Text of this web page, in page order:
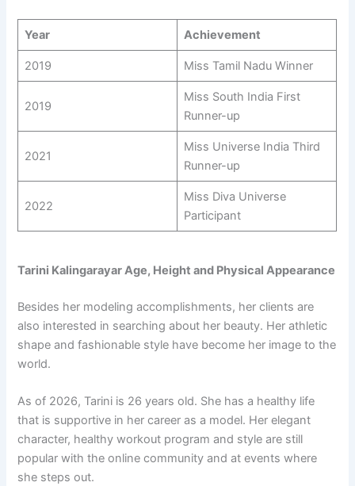
Year Achievement
2019 Miss Tamil Nadu Winner
2019
Miss South India First
Runner-up
2021
Miss Universe India Third
Runner-up
2022
Miss Diva Universe
Participant
Tarini Kalingarayar Age, Height and Physical Appearance
Besides her modeling accomplishments, her clients are
also interested in searching about her beauty. Her athletic
shape and fashionable style have become her image to the
world.
As of 2026, Tarini is 26 years old. She has a healthy life
that is supportive in her career as a model. Her elegant
character, healthy workout program and style are still
popular with the online community and at events where
she steps out.